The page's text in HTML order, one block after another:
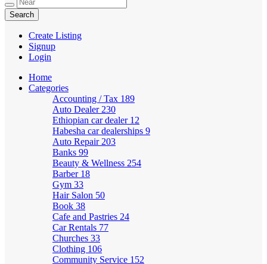
Create Listing
Signup
Login
Home
Categories
Accounting / Tax 189
Auto Dealer 230
Ethiopian car dealer 12
Habesha car dealerships 9
Auto Repair 203
Banks 99
Beauty & Wellness 254
Barber 18
Gym 33
Hair Salon 50
Book 38
Cafe and Pastries 24
Car Rentals 77
Churches 33
Clothing 106
Community Service 152